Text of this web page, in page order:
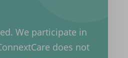
We participate in
does not